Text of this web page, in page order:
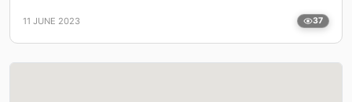
11 JUNE 2023 37